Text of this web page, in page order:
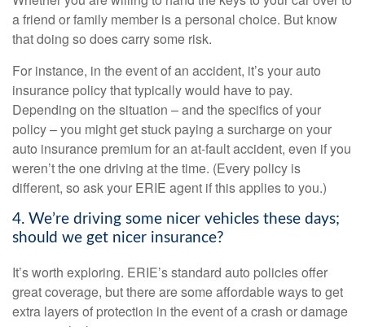
a friend or family member is a personal choice. But know
that doing so does carry some risk.
For instance, in the event of an accident, it’s your auto
insurance policy that typically would have to pay.
Depending on the situation – and the specifics of your
policy – you might get stuck paying a surcharge on your
auto insurance premium for an at-fault accident, even if you
weren’t the one driving at the time. (Every policy is
different, so ask your ERIE agent if this applies to you.)
4. We’re driving some nicer vehicles these days;
should we get nicer insurance?
It’s worth exploring. ERIE’s standard auto policies offer
great coverage, but there are some affordable ways to get
extra layers of protection in the event of a crash or damage